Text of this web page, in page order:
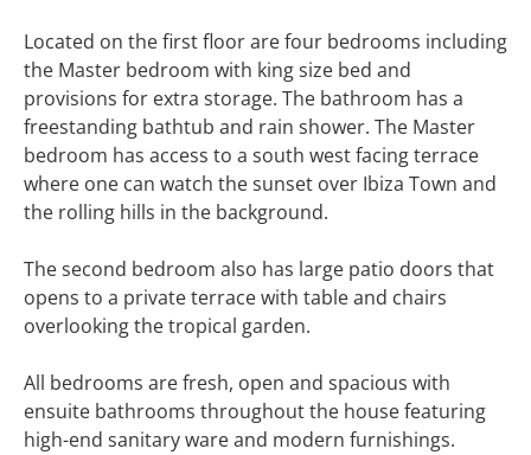
Located on the first floor are four bedrooms including
the Master bedroom with king size bed and
provisions for extra storage. The bathroom has a
freestanding bathtub and rain shower. The Master
bedroom has access to a south west facing terrace
where one can watch the sunset over Ibiza Town and
the rolling hills in the background.
The second bedroom also has large patio doors that
opens to a private terrace with table and chairs
overlooking the tropical garden.
All bedrooms are fresh, open and spacious with
ensuite bathrooms throughout the house featuring
high-end sanitary ware and modern furnishings.